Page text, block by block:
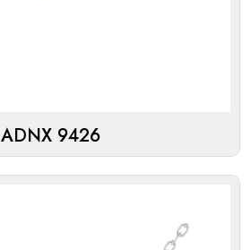
ADNX 9426